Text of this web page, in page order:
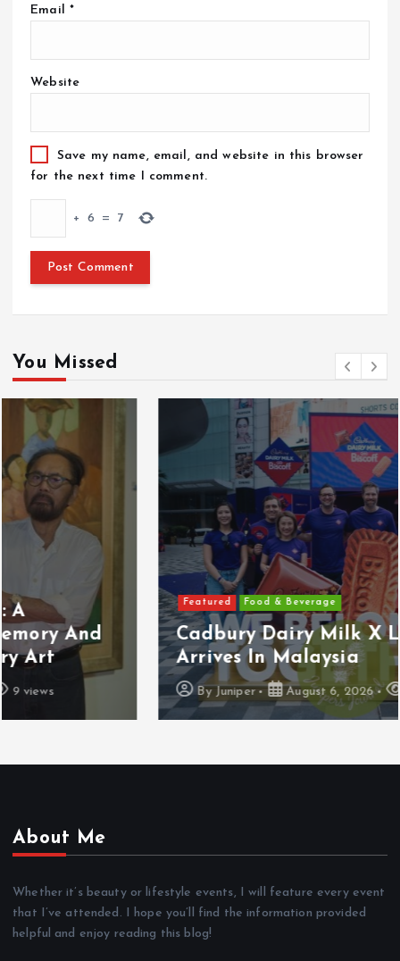
Email *
Website
Save my name, email, and website in this browser
for the next time I comment.
+ 6 = 7
You Missed
Featured Food & Beverage
Cadbury Dairy Milk X Lotus Biscoff
Arrives In Malaysia
By August 6, 2026 10 views
About Me
Whether it’s beauty or lifestyle events, I will feature every event
that I’ve attended. I hope you’ll find the information provided
helpful and enjoy reading this blog!